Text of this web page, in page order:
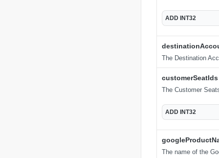
ADD INT32
The Destination
customerSeatIds
The Customer
ADD INT32
The name of the